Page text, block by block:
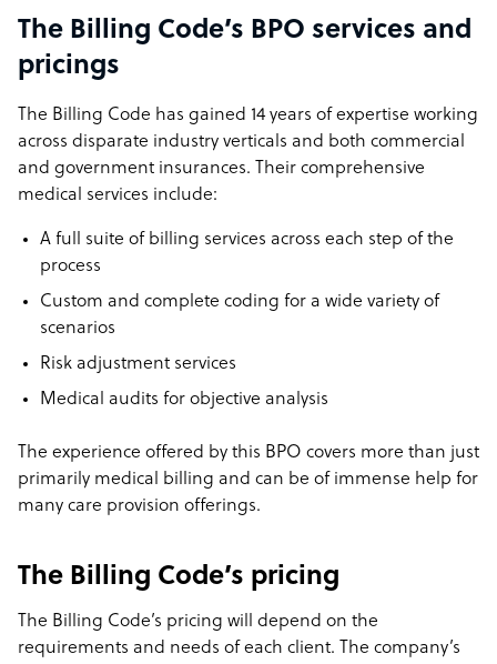
The Billing Code’s BPO services and
pricings
The Billing Code has gained 14 years of expertise working
across disparate industry verticals and both commercial
and government insurances. Their comprehensive
medical services include:
A full suite of billing services across each step of the
process
Custom and complete coding for a wide variety of
scenarios
Risk adjustment services
Medical audits for objective analysis
The experience offered by this BPO covers more than just
primarily medical billing and can be of immense help for
many care provision offerings.
The Billing Code’s pricing
The Billing Code’s pricing will depend on the
requirements and needs of each client. The company’s